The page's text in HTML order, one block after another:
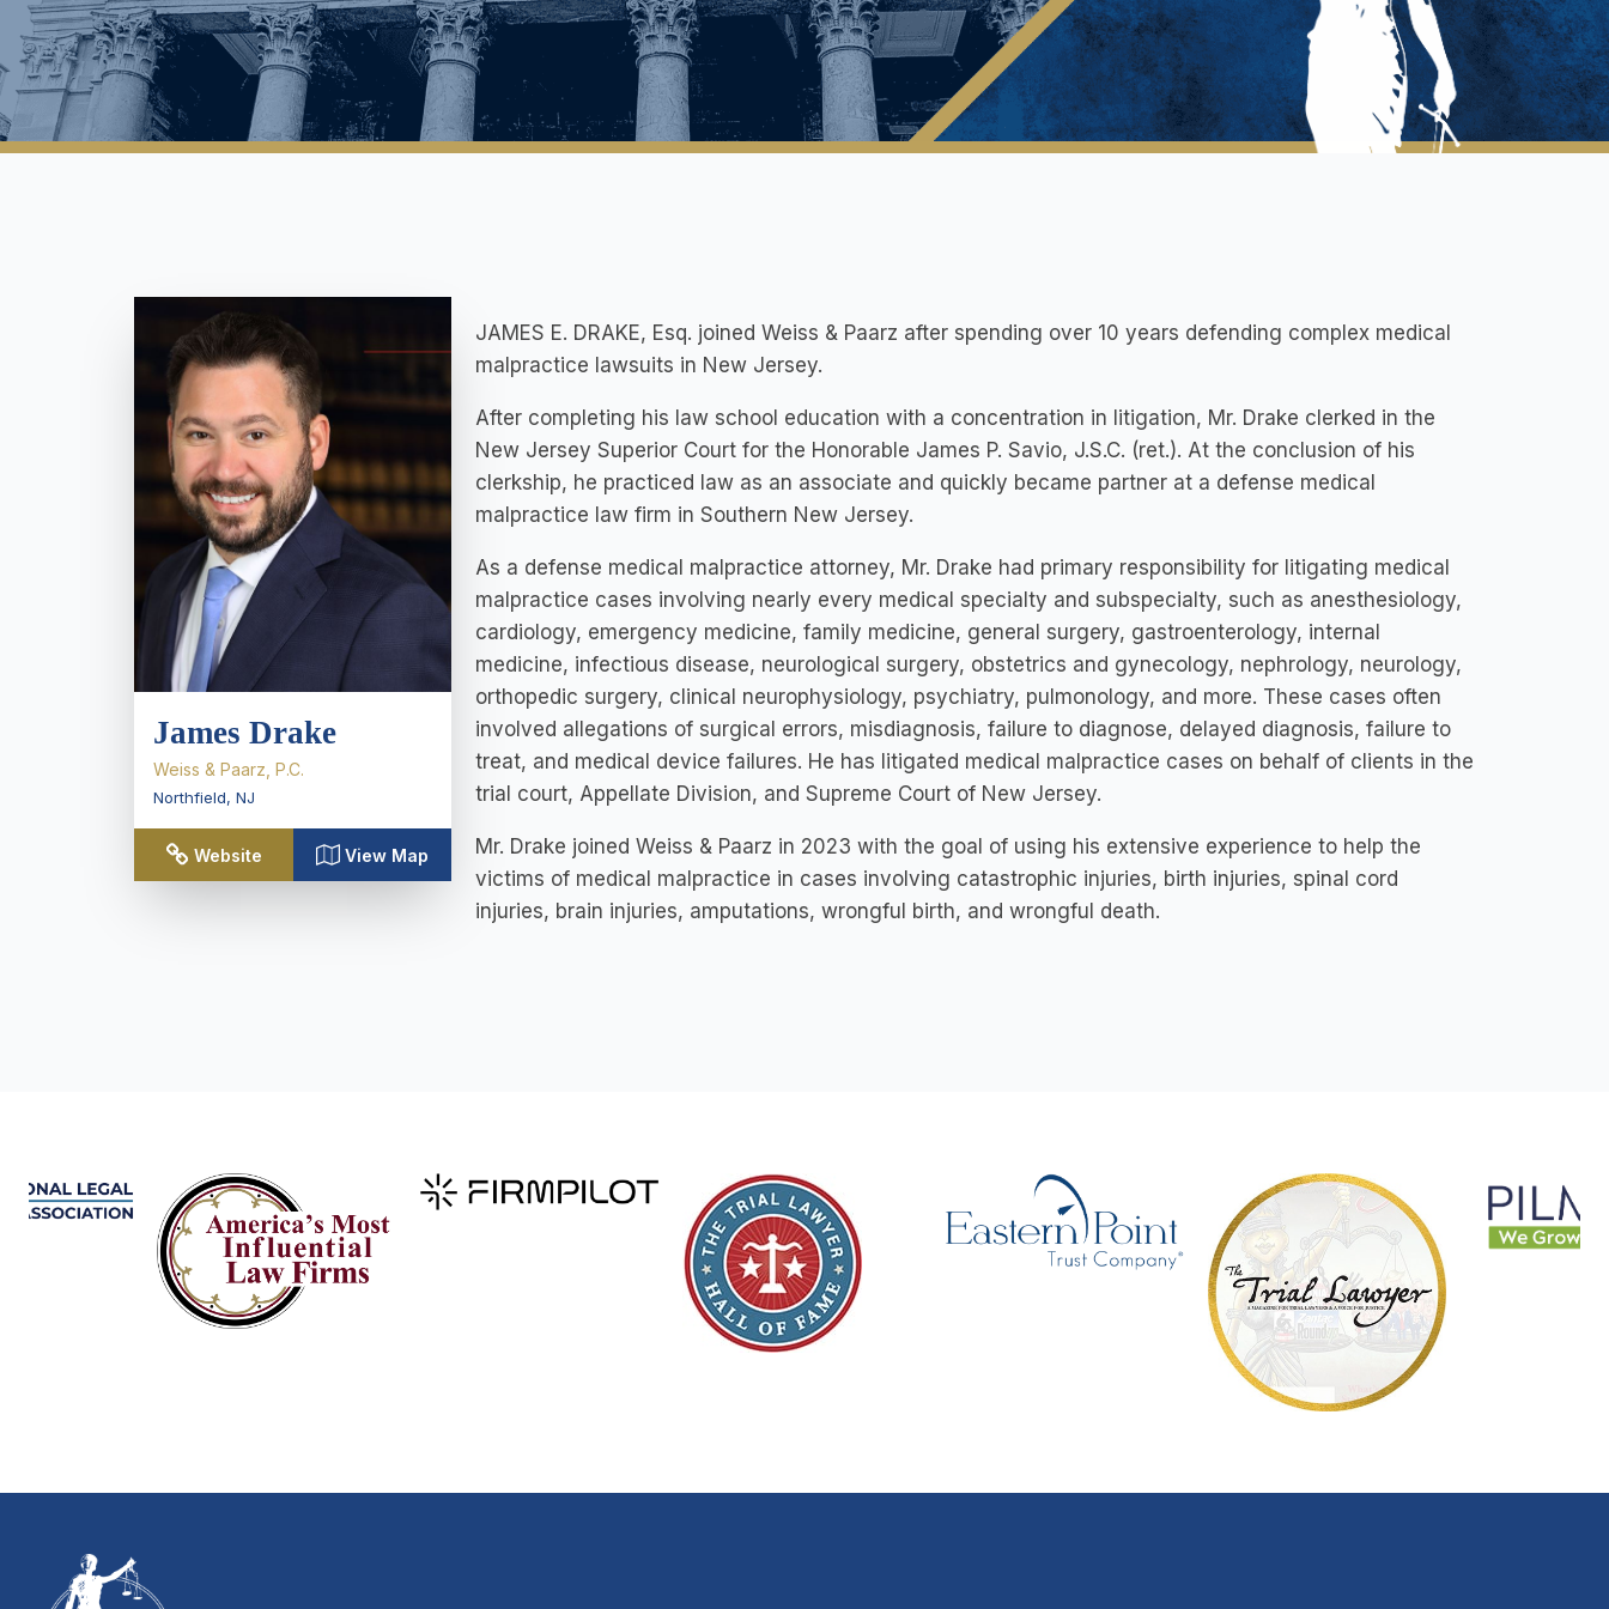
James Drake
Weiss & Paarz, P.C.
Northfield, NJ
Website View Map
JAMES E. DRAKE, Esq. joined Weiss & Paarz after spending over 10 years defending complex medical
malpractice lawsuits in New Jersey.
After completing his law school education with a concentration in litigation, Mr. Drake clerked in the
New Jersey Superior Court for the Honorable James P. Savio, J.S.C. (ret.). At the conclusion of his
clerkship, he practiced law as an associate and quickly became partner at a defense medical
malpractice law firm in Southern New Jersey.
As a defense medical malpractice attorney, Mr. Drake had primary responsibility for litigating medical
malpractice cases involving nearly every medical specialty and subspecialty, such as anesthesiology,
cardiology, emergency medicine, family medicine, general surgery, gastroenterology, internal
medicine, infectious disease, neurological surgery, obstetrics and gynecology, nephrology, neurology,
orthopedic surgery, clinical neurophysiology, psychiatry, pulmonology, and more. These cases often
involved allegations of surgical errors, misdiagnosis, failure to diagnose, delayed diagnosis, failure to
treat, and medical device failures. He has litigated medical malpractice cases on behalf of clients in the
trial court, Appellate Division, and Supreme Court of New Jersey.
Mr. Drake joined Weiss & Paarz in 2023 with the goal of using his extensive experience to help the
victims of medical malpractice in cases involving catastrophic injuries, birth injuries, spinal cord
injuries, brain injuries, amputations, wrongful birth, and wrongful death.